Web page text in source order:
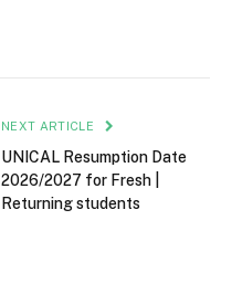
NEXT ARTICLE
UNICAL Resumption Date
2026/2027 for Fresh |
Returning students